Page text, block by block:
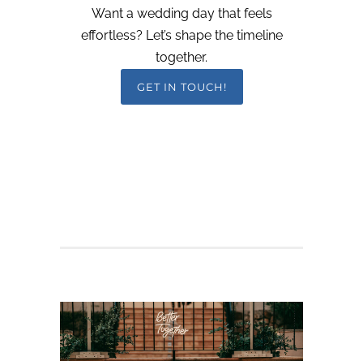
Want a wedding day that feels
effortless? Let’s shape the timeline
together.
GET IN TOUCH!